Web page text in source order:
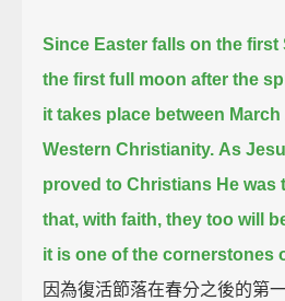
Since Easter falls on the
the first full moon after the
it takes place between
Western Christianity. As
proved to Christians He was
that, with faith, they too will
it is one of the cornerstones
因為復活節落在春分之後的第